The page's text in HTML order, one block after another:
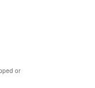
or